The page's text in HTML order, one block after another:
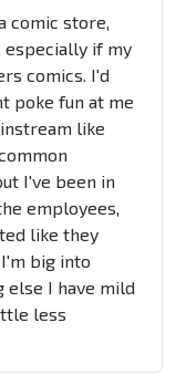
comic store,
especially if my
comics. I'd
poke fun at me
like
I've been in
employees,
like they
big into
else I have mild
less